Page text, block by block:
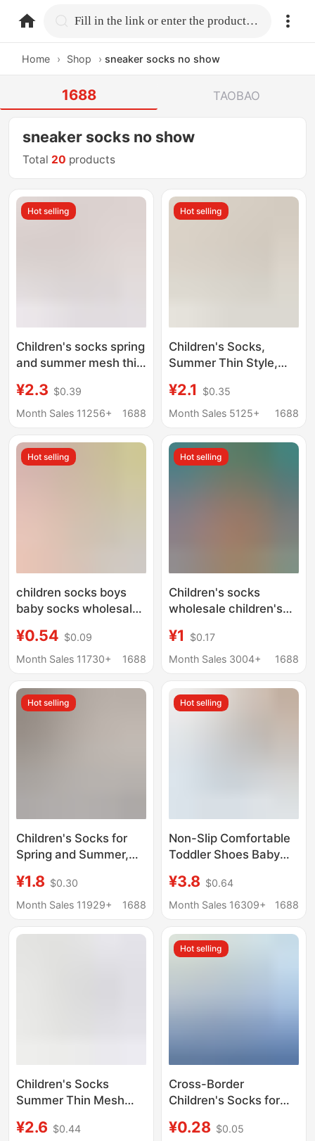
home.search Fill in the link or enter the product name.
Home › Shop › sneaker socks no show
1688 TAOBAO
sneaker socks no show
Total 20 products
Hot selling
Children's socks spring
and summer mesh thin
pure cotton high-end
boneless boys and girls
wholesale
¥2.3 $0.39
Month Sales 11256+
1688
Hot selling
Children's Socks,
Summer Thin Style,
Breathable Short
Socks for Boys and
Summer Anti-Pilling
Children's Socks,
¥2.1
$0.35
Month Sales 5125+
1688
Hot selling
children socks boys
baby socks wholesale
boat socks sweat
absorbent summer
¥0.54 $0.09
Month Sales 11730+
1688
Hot selling
Children's socks
wholesale children's
clearance spring and
summer thin socks
girls mesh boat Socks
¥1
$0.17
Month Sales 3004+
1688
Hot selling
Children's Socks for
Spring and Summer,
Boys' Ankle Socks, Full
Cartoon Cotton Socks,
Boys and Girls
¥1.8 $0.30
Month Sales 11929+
1688
Hot selling
Non-Slip Comfortable
Toddler Shoes Baby
and Infant Class a
Children's Socks Boat
Socks for Young
Children
¥3.8 $0.64
Month Sales 16309+
1688
Children's Socks
Summer Thin Mesh
Socks Boneless Middle
¥2.6 $0.44
Hot selling
Cross-Border
Children's Socks for
Socks, Boys' Baby
¥0.28 $0.05